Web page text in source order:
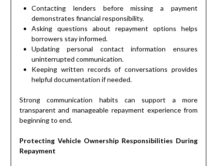
Contacting lenders before missing a payment
demonstrates financial responsibility.
Asking questions about repayment options helps
borrowers stay informed.
Updating personal contact information ensures
uninterrupted communication.
Keeping written records of conversations provides
helpful documentation if needed.
Strong communication habits can support a more
transparent and manageable repayment experience from
beginning to end.
Protecting Vehicle Ownership Responsibilities During
Repayment